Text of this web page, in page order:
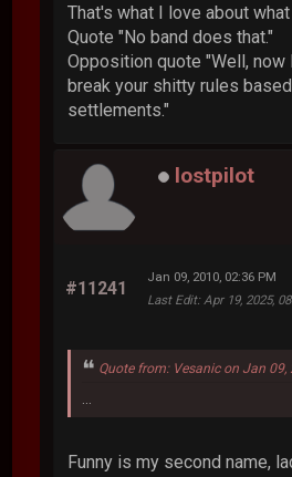
That's what I love about what
Quote "No band does that."
Opposition quote "Well, now
break your shitty rules
settlements."
lostpilot
#11241
Jan 09, 2010, 02:36 PM
Last Edit: Apr 19, 2025,
Quote from: Vesanic on Jan 09,
Funny is my second name,